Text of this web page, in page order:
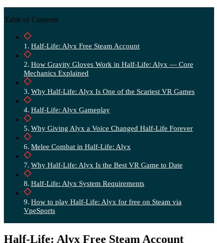
Table of Contents
Half-Life: Alyx Free Steam Account
How Gravity Gloves Work in Half-Life: Alyx — Core
Mechanics Explained
Why Half-Life: Alyx Is One of the Scariest VR Games
Half-Life: Alyx Gameplay
Why Giving Alyx a Voice Changed Half-Life Forever
Melee Combat in Half-Life: Alyx
Why Half-Life: Alyx Is the Best VR Game to Date
Half-Life: Alyx System Requirements
How to play Half-Life: Alyx for free on Steam via
VpeSports
Half-Life: Alyx Free Steam Account